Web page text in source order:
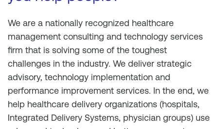
We are a nationally recognized healthcare
management consulting and technology services
firm that is solving some of the toughest
challenges in the industry. We deliver strategic
advisory, technology implementation and
performance improvement services. In the end, we
help healthcare delivery organizations (hospitals,
Integrated Delivery Systems, physician groups) use